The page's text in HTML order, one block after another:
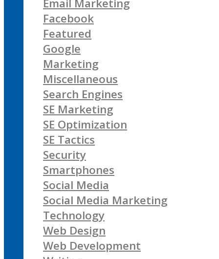
Email Marketing
Facebook
Featured
Google
Marketing
Miscellaneous
Search Engines
SE Marketing
SE Optimization
SE Tactics
Security
Smartphones
Social Media
Social Media Marketing
Technology
Web Design
Web Development